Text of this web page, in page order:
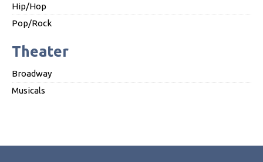
Hip/Hop
Pop/Rock
Theater
Broadway
Musicals